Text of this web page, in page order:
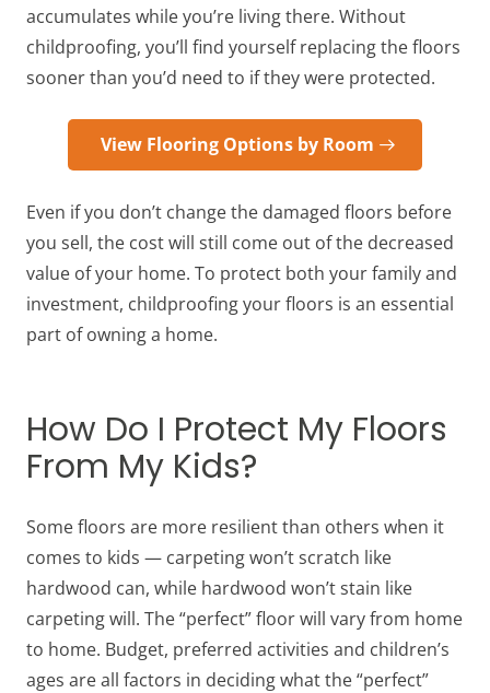
accumulates while you’re living there. Without
childproofing, you’ll find yourself replacing the floors
sooner than you’d need to if they were protected.
View Flooring Options by Room
Even if you don’t change the damaged floors before
you sell, the cost will still come out of the decreased
value of your home. To protect both your family and
investment, childproofing your floors is an essential
part of owning a home.
How Do I Protect My Floors
From My Kids?
Some floors are more resilient than others when it
comes to kids — carpeting won’t scratch like
hardwood can, while hardwood won’t stain like
carpeting will. The “perfect” floor will vary from home
to home. Budget, preferred activities and children’s
ages are all factors in deciding what the “perfect”